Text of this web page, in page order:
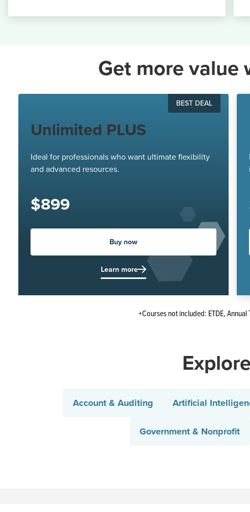
Get more value
BEST DEAL
Unlimited PLUS
Ideal for professionals who want ultimate flexibility
and advanced resources.
$899
Buy now
Learn more
+Courses not included: ETDE,
Account & Auditing Artificial
Government & Nonprofit